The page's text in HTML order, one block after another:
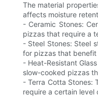
The material
affects moisture
- Ceramic Stones:
pizzas that require a
- Steel Stones: Steel
for pizzas that
- Heat-Resistant
slow-cooked pizzas
- Terra Cotta Stones:
require a certain